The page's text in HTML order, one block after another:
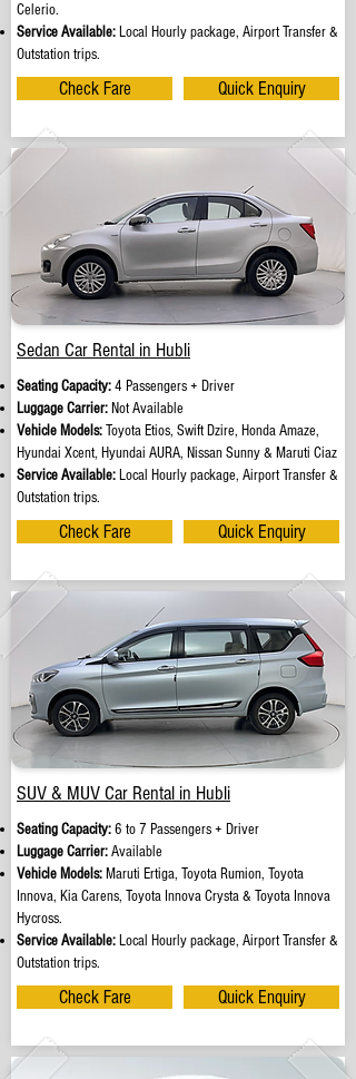
Celerio.
Service Available: Local Hourly package, Airport Transfer &
Outstation trips.
Check Fare Quick Enquiry
Sedan Car Rental in Hubli
Seating Capacity:4 Passengers + Driver
Luggage Carrier: Not Available
Vehicle Models:Toyota Etios, Swift Dzire, Honda Amaze,
Hyundai Xcent, Hyundai AURA, Nissan Sunny & Maruti Ciaz
Service Available: Local Hourly package, Airport Transfer &
Outstation trips.
Check Fare Quick Enquiry
SUV & MUV Car Rental in Hubli
Seating Capacity:6 to 7 Passengers + Driver
Luggage Carrier:Available
Vehicle Models: Maruti Ertiga, Toyota Rumion, Toyota
Innova, Kia Carens, Toyota Innova Crysta & Toyota Innova
Hycross.
Service Available: Local Hourly package, Airport Transfer &
Outstation trips.
Check Fare Quick Enquiry